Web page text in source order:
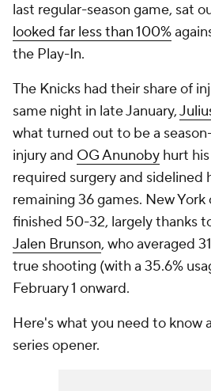
last regular-season game, sat
looked far less than 100%
the Play-In.
The Knicks had their share of
same night in late January,
what turned out to be a
injury and OG Anunoby hurt
required surgery and sidelined
remaining 36 games. New
finished 50-32, largely thanks
Jalen Brunson, who averaged
true shooting (with a 35.6%
February 1 onward.
Here's what you need to know
series opener.